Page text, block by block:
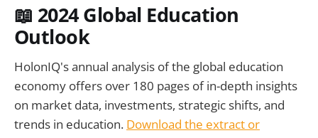
📖 2024 Global Education
Outlook
HolonIQ's annual analysis of the global education
economy offers over 180 pages of in-depth insights
on market data, investments, strategic shifts, and
trends in education. Download the extract or